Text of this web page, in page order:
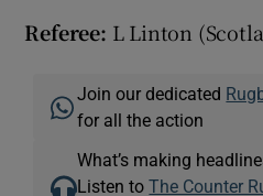
Referee: L Linton
Join our dedicated
for all the action
What’s making
Listen toThe Counter